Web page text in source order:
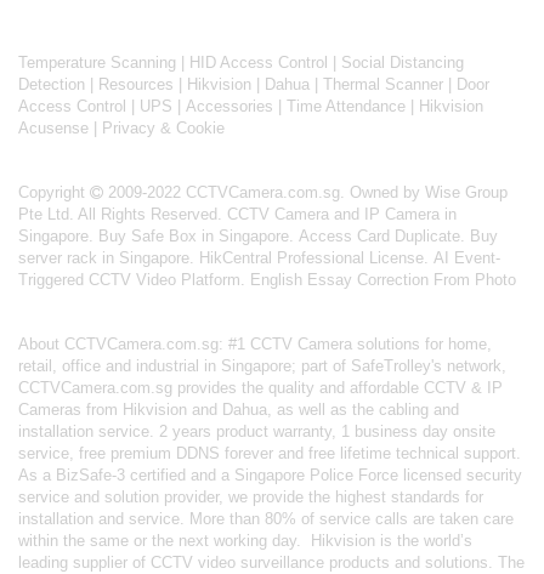
Temperature Scanning HID Access Control
Social Distancing
Detection
Resources Hikvision Dahua Thermal Scanner
Door
Access Control
UPS Accessories Time Attendance
Hikvision
Acusense
Privacy & Cookie
Copyright
2009-2022 CCTVCamera.com.sg. Owned by Wise Group
Pte Ltd. All Rights Reserved. CCTV Camera and IP Camera in
Singapore. Buy Safe Box in Singapore. Access Card Duplicate. Buy
server rack in Singapore. HikCentral Professional License. AI Event-
Triggered CCTV Video Platform. English Essay Correction From Photo
About CCTVCamera.com.sg: #1 CCTV Camera solutions for home,
retail, office and industrial in Singapore; part of SafeTrolley's network,
CCTVCamera.com.sg provides the quality and affordable CCTV & IP
Cameras from Hikvision and Dahua, as well as the cabling and
installation service. 2 years product warranty, 1 business day onsite
service, free premium DDNS forever and free lifetime technical support.
As a BizSafe-3 certified and a Singapore Police Force licensed security
service and solution provider, we provide the highest standards for
installation and service. More than 80% of service calls are taken care
within the same or the next working day.
Hikvision is the world’s
leading supplier of CCTV video surveillance products and solutions. The